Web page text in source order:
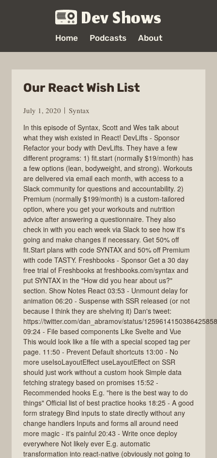
Dev Shows
Home Podcasts About
Our React Wish List
July 1, 2020
Syntax
In this episode of Syntax, Scott and Wes talk about
what they wish existed in React! DevLifts - Sponsor
Refactor your body with DevLifts. They have a few
different programs: 1) fit.start (normally $19/month) has
a few options (lean, bodyweight, and strong). Workouts
are delivered via email each month, with access to a
Slack community for questions and accountability. 2)
Premium (normally $199/month) is a custom-tailored
option, where you get your workouts and nutrition
advice after answering a questionnaire. They also
check in with you each week via Slack to see how it's
going and make changes if necessary. Get 50% off
fit.Start plans with code SYNTAX and 50% off Premium
with code TASTY. Freshbooks - Sponsor Get a 30 day
free trial of Freshbooks at freshbooks.com/syntax and
put SYNTAX in the "How did you hear about us?"
section. Show Notes React 03:53 - Unmount delay for
animation 06:20 - Suspense with SSR released (or not
because I think they are shelving it) Dan's tweet:
https://twitter.com/dan_abramov/status/1259614150386425858
09:24 - File based components Like Svelte and Vue
This would look like a file with a special scoped tag per
page. 11:50 - Prevent Default shortcuts 13:00 - No
more useIsoLayoutEffect useLayoutEffect on SSR
should just work without a custom hook Simple data
fetching strategy based on promises 15:52 -
Recommended hooks E.g. "here is the best way to do
things" Official list of best practice hooks 18:25 - A good
form strategy Bind inputs to state directly without any
change handlers Inputs and forms all around need
more magic - it's painful 20:43 - Write once deploy
everywhere Not likely ever E.g. automatic
transformation into react-native (obviously not going to